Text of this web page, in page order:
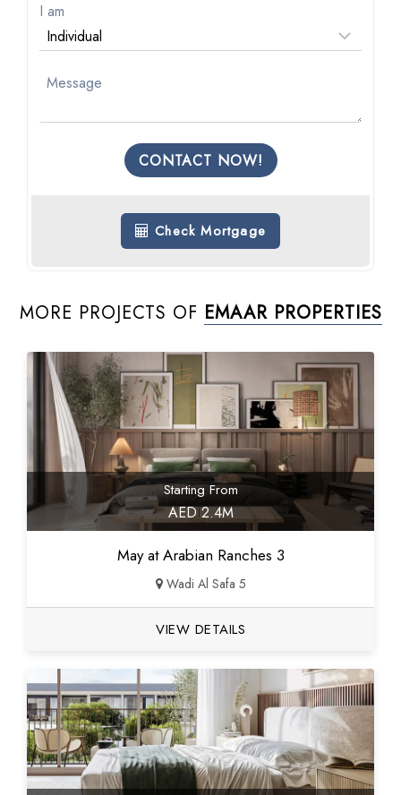
I am
CONTACT NOW!
Check Mortgage
MORE PROJECTS OF EMAAR PROPERTIES
Starting From
AED 2.4M
May at Arabian Ranches 3
Wadi Al Safa 5
VIEW DETAILS